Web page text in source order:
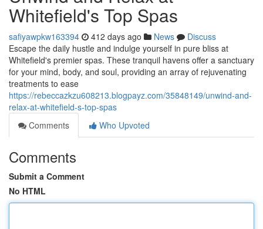
Whitefield's Top Spas
safiyawpkw163394 412 days ago News
Discuss
Escape the daily hustle and indulge yourself in pure bliss at
Whitefield's premier spas. These tranquil havens offer a sanctuary
for your mind, body, and soul, providing an array of rejuvenating
treatments to ease
https://rebeccazkzu608213.blogpayz.com/35848149/unwind-and-
relax-at-whitefield-s-top-spas
Comments
Who Upvoted
Comments
Submit a Comment
No HTML